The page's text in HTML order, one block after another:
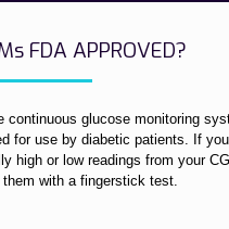
FDA APPROVED?
continuous glucose monitoring
for use by diabetic patients. If
high or low readings from your
with a fingerstick test.